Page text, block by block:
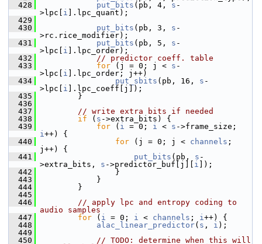
  428
put_bits (pb, 4, s -
>lpc[ i ].lpc_quant);
  429
  430
put_bits (pb, 3, s -
>rc.rice_modifier);
  431
put_bits (pb, 5, s -
>lpc[ i ].lpc_order);
  432
// predictor coeff. table
  433
for (j = 0; j < s -
>lpc[ i ].lpc_order; j++)
  434
put_sbits (pb, 16, s -
>lpc[ i ].lpc_coeff[j]);
  435
}
  436
  437
// write extra bits if needed
  438
if ( s ->extra_bits) {
  439
for ( i = 0; i < s
i++) {
  440
for (j = 0; j < channels ;
j++) {
  441
put_bits (pb, s -
>extra_bits, s ->predictor_buf[j][ i ]);
  442
}
  443
}
  444
}
  445
  446
// apply lpc and entropy coding to
audio samples
  447
for ( i = 0; i < channels ; i++) {
  448
alac_linear_predictor( s , i );
  449
  450
// TODO: determine when this will